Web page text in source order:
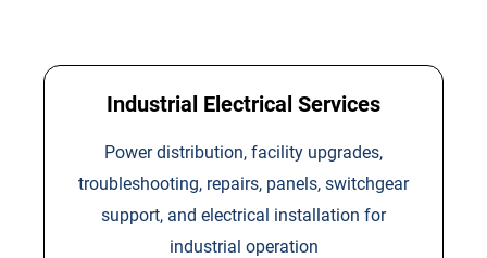
Industrial Electrical Services
Power distribution, facility upgrades,
troubleshooting, repairs, panels, switchgear
support, and electrical installation for
industrial operation